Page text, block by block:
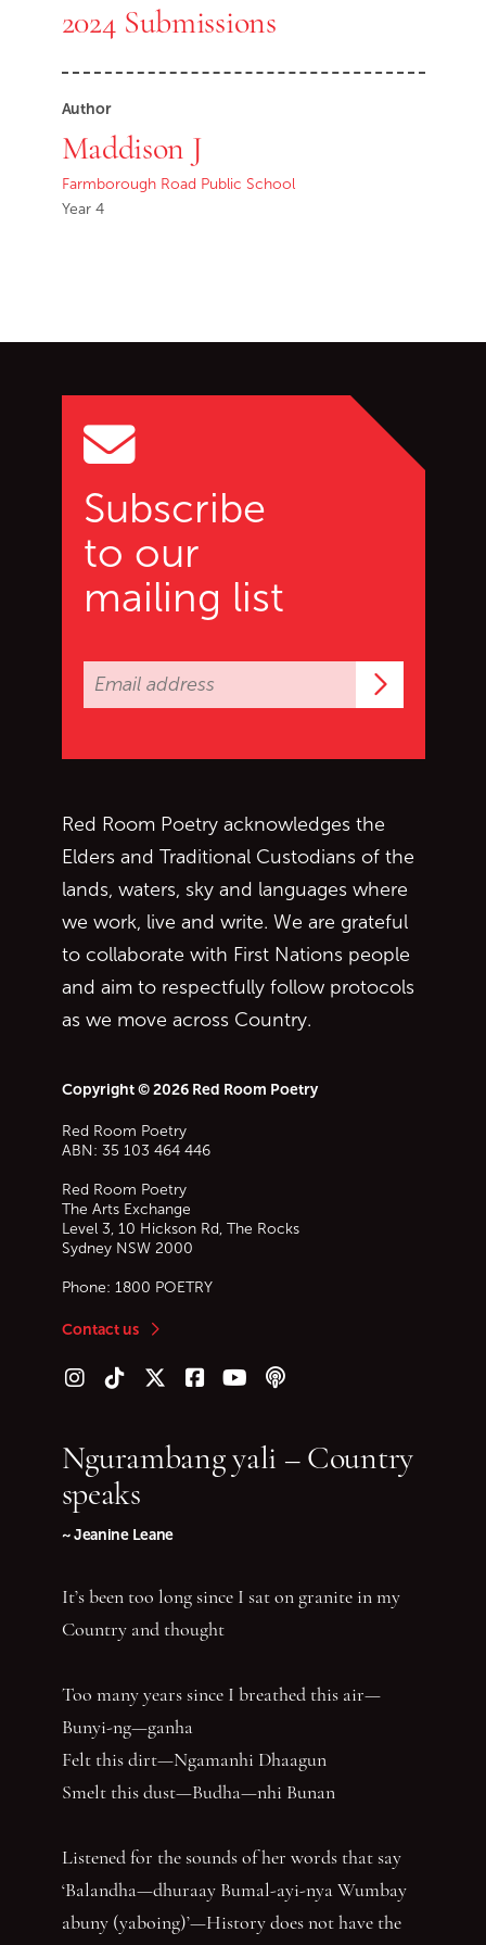
2024 Submissions
Author
Maddison J
Farmborough Road Public School
Year 4
Subscribe
to our
mailing list
Red Room Poetry acknowledges the
Elders and Traditional Custodians of the
lands, waters, sky and languages where
we work, live and write. We are grateful
to collaborate with First Nations people
and aim to respectfully follow protocols
as we move across Country.
Copyright © 2026 Red Room Poetry
Red Room Poetry
ABN: 35 103 464 446
Red Room Poetry
The Arts Exchange
Level 3, 10 Hickson Rd, The Rocks
Sydney NSW 2000
Phone: 1800 POETRY
Contact us
Follow us on Instagram
Follow us on TikTok
Follow us on Twitter (X)
Follow us on Facebook
Follow us on YouTube
Follow our podcast
Ngurambang yali – Country
speaks
~ Jeanine Leane
It’s been too long since I sat on granite in my
Country and thought
Too many years since I breathed this air—
Bunyi-ng—ganha
Felt this dirt—Ngamanhi Dhaagun
Smelt this dust—Budha—nhi Bunan
Listened for the sounds of her words that say
‘Balandha—dhuraay Bumal-ayi-nya Wumbay
abuny (yaboing)’—History does not have the